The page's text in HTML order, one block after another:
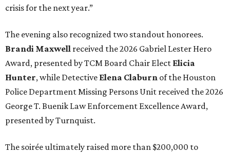
crisis for the next year.”
The evening also recognized two standout honorees.
Brandi Maxwell received the 2026 Gabriel Lester Hero
Award, presented by TCM Board Chair Elect Elicia
Hunter, while Detective Elena Claburn of the Houston
Police Department Missing Persons Unit received the 2026
George T. Buenik Law Enforcement Excellence Award,
presented by Turnquist.
The soirée ultimately raised more than $200,000 to